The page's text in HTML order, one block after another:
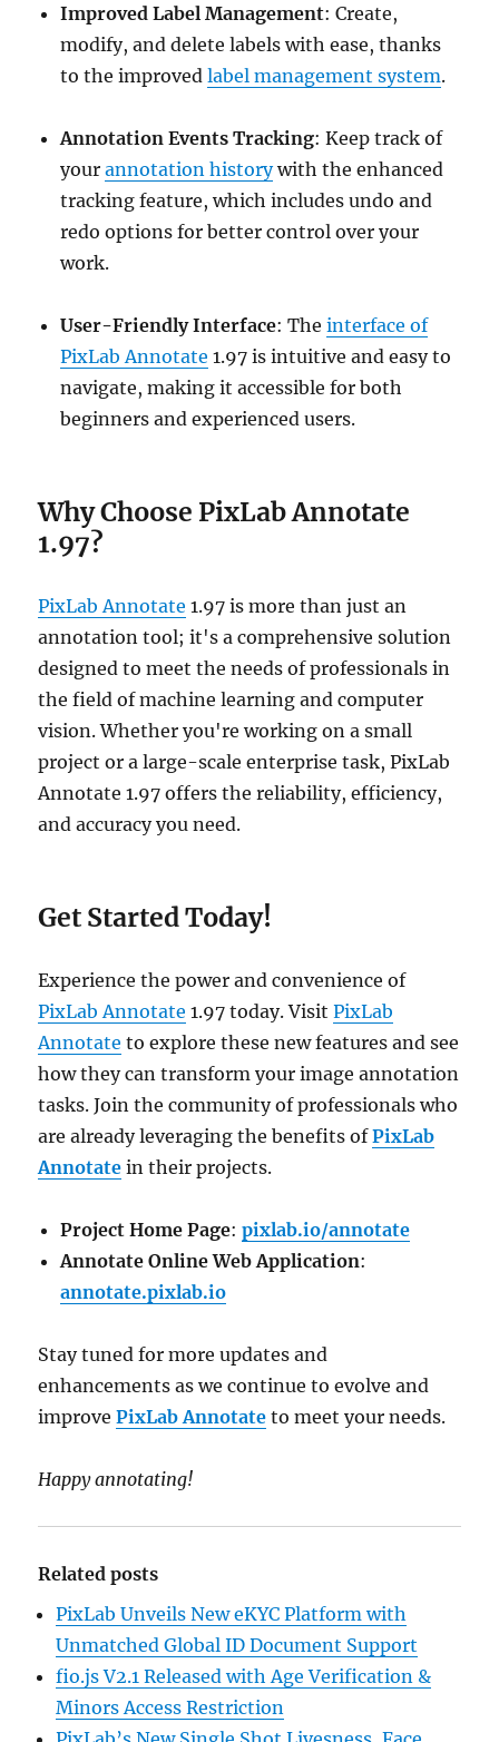
Improved Label Management: Create,
modify, and delete labels with ease, thanks
to the improvedlabel management system.
Annotation Events Tracking: Keep track of
yourannotation historywith the enhanced
tracking feature, which includes undo and
redo options for better control over your
work.
User-Friendly Interface: Theinterface of
PixLab Annotate 1.97 is intuitive and easy to
navigate, making it accessible for both
beginners and experienced users.
Why Choose PixLab Annotate
1.97?
PixLab Annotate 1.97 is more than just an
annotation tool; it's a comprehensive solution
designed to meet the needs of professionals in
the field of machine learning and computer
vision. Whether you're working on a small
project or a large-scale enterprise task, PixLab
Annotate 1.97 offers the reliability, efficiency,
and accuracy you need.
Get Started Today!
Experience the power and convenience of
PixLab Annotate 1.97 today. VisitPixLab
Annotate to explore these new features and see
how they can transform your image annotation
tasks. Join the community of professionals who
are already leveraging the benefits ofPixLab
Annotate in their projects.
Project Home Page:pixlab.io/annotate
Annotate Online Web Application:
annotate.pixlab.io
Stay tuned for more updates and
enhancements as we continue to evolve and
improvePixLab Annotate to meet your needs.
Happy annotating!
Related posts
PixLab Unveils New eKYC Platform with
Unmatched Global ID Document Support
fio.js V2.1 Released with Age Verification &
Minors Access Restriction